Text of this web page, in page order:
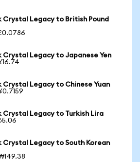
Crystal Legacy to British Pound
Crystal Legacy to Japanese Yen
Crystal Legacy to Chinese Yuan
Crystal Legacy to Turkish Lira
Crystal Legacy to South Korean